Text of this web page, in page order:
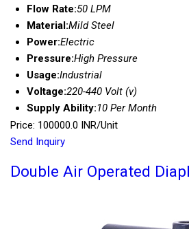
Flow Rate:50 LPM
Material:Mild Steel
Power:Electric
Pressure:High Pressure
Usage:Industrial
Voltage:220-440 Volt (v)
Supply Ability:10 Per Month
Price: 100000.0 INR/Unit
Send Inquiry
Double Air Operated